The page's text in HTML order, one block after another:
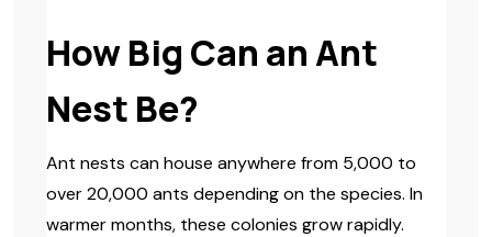
How Big Can an Ant
Nest Be?
Ant nests can house anywhere from 5,000 to
over 20,000 ants depending on the species. In
warmer months, these colonies grow rapidly.